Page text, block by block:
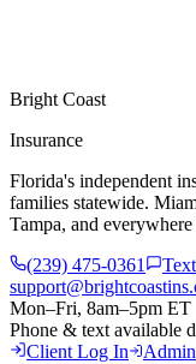
Bright Coast
Insurance
Florida's independent
families statewide.
Tampa, and
(239) 475-0361
Mon–Fri, 8am–5pm ET
Phone & text available
Client Log In
Admin